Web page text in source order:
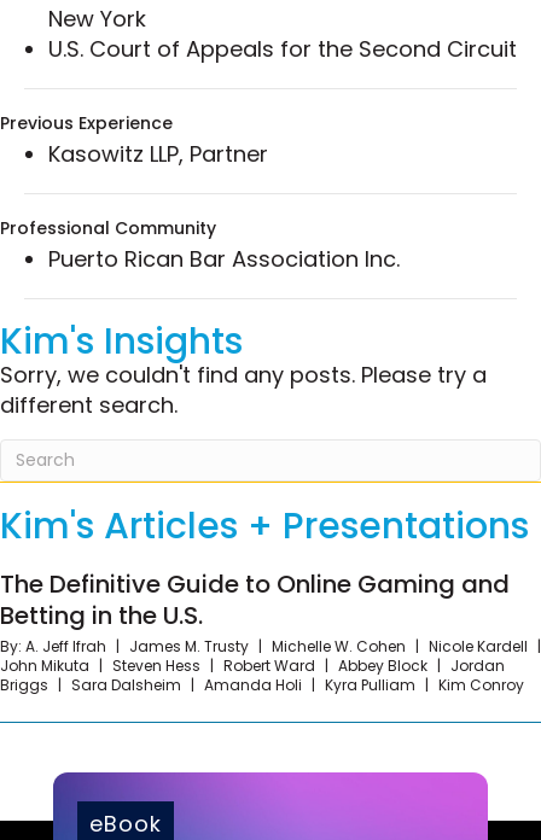
municipalities in a fraud and negligent
misrepresentation action against major
financial entities concerning the sale and
marketing of derivative products.
Successfully obtained attorney’s fees on
membership dispute.
Achieved favorable settlements with multiple
defendant parties in a multidistrict litigation
involving a massive Ponzi scheme.
Represented an investor in a complex
venture partnership dispute regarding the
sale of fraudulent derivative products.
Represented an international client in an
investigation by the United States Attorney’s
Office concerning claims of antitrust
violations.
Represented a major media organization in
an investigation by the New York State
Attorney’s Office concerning fraud claims
allegations.
New York
U.S. Court of Appeals for the Second Circuit
Previous Experience
Kasowitz LLP, Partner
Professional Community
Puerto Rican Bar Association Inc.
Kim's Insights
Sorry, we couldn't find any posts. Please try a
different search.
Kim's Articles + Presentations
in the U.S.
The Definitive Guide to Online Gaming and
Betting in the U.S.
By: A. Jeff Ifrah James M. Trusty Michelle W. Cohen
Nicole Kardell
John Mikuta
Steven Hess Robert Ward Abbey Block
Jordan
Briggs
Sara Dalsheim Amanda Holi Kyra Pulliam Kim Conroy
eBook